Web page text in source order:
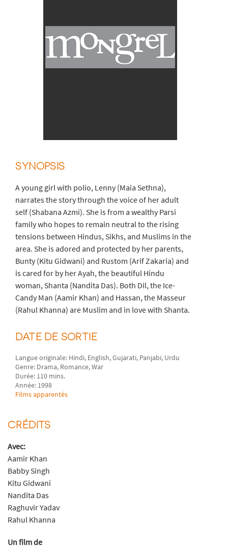
SYNOPSIS
A young girl with polio, Lenny (Maia Sethna),
narrates the story through the voice of her adult
self (Shabana Azmi). She is from a wealthy Parsi
family who hopes to remain neutral to the rising
tensions between Hindus, Sikhs, and Muslims in the
area. She is adored and protected by her parents,
Bunty (Kitu Gidwani) and Rustom (Arif Zakaria) and
is cared for by her Ayah, the beautiful Hindu
woman, Shanta (Nandita Das). Both Dil, the Ice-
Candy Man (Aamir Khan) and Hassan, the Masseur
(Rahul Khanna) are Muslim and in love with Shanta.
DATE DE SORTIE
Langue originale: Hindi, English, Gujarati, Panjabi, Urdu
Genre: Drama, Romance, War
Durée: 110 mins.
Année: 1998
Films apparentés
CRÉDITS
Avec:
Aamir Khan
Babby Singh
Kitu Gidwani
Nandita Das
Raghuvir Yadav
Rahul Khanna
Un film de